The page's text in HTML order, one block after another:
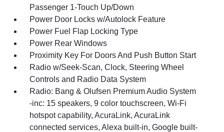
Passenger 1-Touch Up/Down
Power Door Locks w/Autolock Feature
Power Fuel Flap Locking Type
Power Rear Windows
Proximity Key For Doors And Push Button Start
Radio w/Seek-Scan, Clock, Steering Wheel
Controls and Radio Data System
Radio: Bang & Olufsen Premium Audio System
-inc: 15 speakers, 9 color touchscreen, Wi-Fi
hotspot capability, AcuraLink, AcuraLink
connected services, Alexa built-in, Google built-